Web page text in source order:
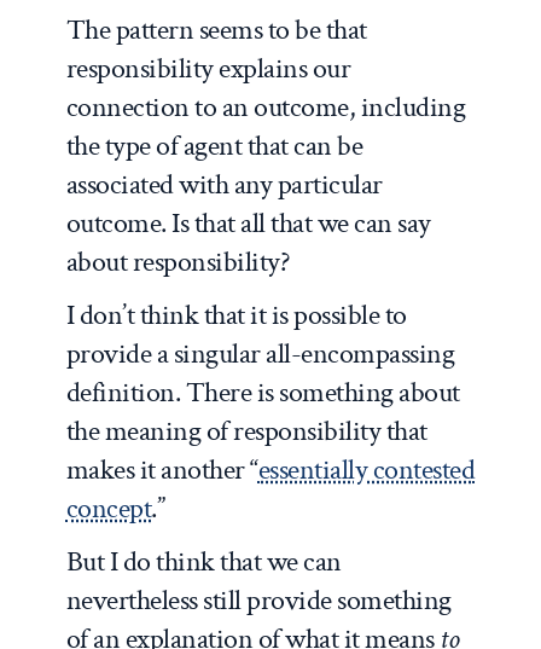
The pattern seems to be that
responsibility explains our
connection to an outcome, including
the type of agent that can be
associated with any particular
outcome. Is that all that we can say
about responsibility?
I don’t think that it is possible to
provide a singular all-encompassing
definition. There is something about
the meaning of responsibility that
makes it another “essentially contested
concept.”
But I do think that we can
nevertheless still provide something
of an explanation of what it meansto